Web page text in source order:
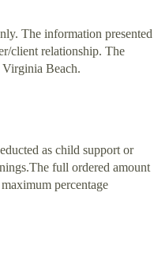
The information presented
client relationship. The
Beach.
as child support or
full ordered amount
percentage